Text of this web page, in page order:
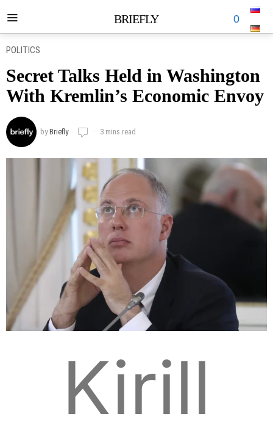
BRIEFLY 0
POLITICS
Secret Talks Held in Washington
With Kremlin’s Economic Envoy
byBriefly 3 mins read
Kirill